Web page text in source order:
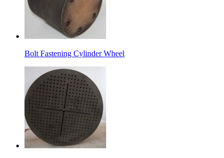
Bolt Fastening Cylinder Wheel